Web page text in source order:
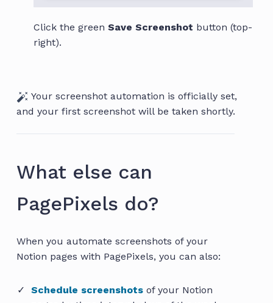
Click the green Save Screenshot button (top-
right).
Your screenshot automation is officially set,
and your first screenshot will be taken shortly.
What else can
PagePixels do?
When you automate screenshots of your
Notion pages with PagePixels, you can also:
Schedule screenshots of your Notion